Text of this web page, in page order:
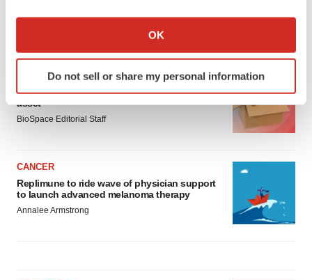
Collect information about your geographical location
Identify your device by actively scanning it for
specific characteristics (fingerprinting)
and set your preferences in the
details section.
site traffic, and serve tailored ads. By clicking "OK", you
agree to our use of cookies. You can later change your
consent or withdraw it. For more info, see our
Privacy
Policy.
OK
Do not sell or share my personal information
LAYOFF TRACKER
Ensoma cuts jobs, narrows focus to lead
asset
BioSpace Editorial Staff
CANCER
Replimune to ride wave of physician support
to launch advanced melanoma therapy
Annalee Armstrong